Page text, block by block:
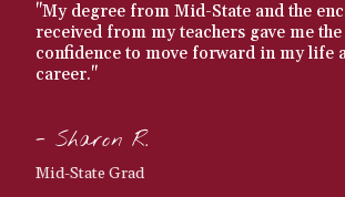
"My degree from Mid-State and the
received from my teachers gave me
confidence to move forward in my life
career."
- Sharon R.
Mid-State Grad